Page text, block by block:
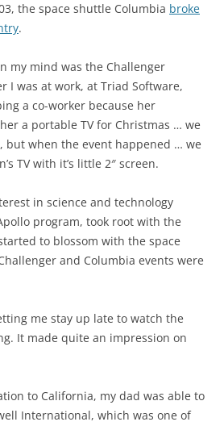
the space shuttle Columbia broke
.
my mind was the Challenger
I was at work, at Triad Software,
a co-worker because her
a portable TV for Christmas … we
but when the event happened … we
TV with it’s little 2″ screen.
in science and technology
program, took root with the
to blossom with the space
and Columbia events were
me stay up late to watch the
It made quite an impression on
to California, my dad was able to
International, which was one of